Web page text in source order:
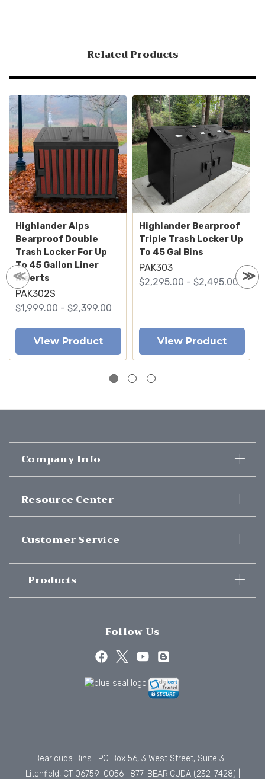
Related Products
Highlander Alps
Bearproof Double
Trash Locker For Up
To 45 Gallon Liner
Inserts
PAK302S
$1,999.00 - $2,399.00
View Product
Highlander Bearproof
Triple Trash Locker Up
To 45 Gal Bins
PAK303
$2,295.00 - $2,495.00
View Product
Company Info
Resource Center
Customer Service
Products
Follow Us
Bearicuda Bins | PO Box 56, 3 West Street, Suite 3E|
Litchfield, CT 06759-0056 | 877-BEARICUDA (232-7428)